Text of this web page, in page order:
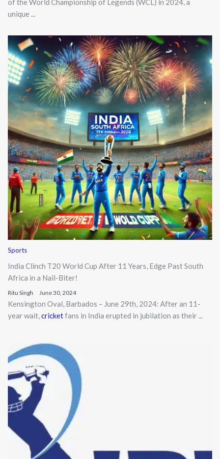
of the World Championship of Legends (WCL) in 2024, a
unique ...
Sports
India Clinch T20 World Cup After 11 Years, Edge Past South
Africa in a Nail-Biter!
Ritu Singh June 30, 2024
Kensington Oval, Barbados – June 29th, 2024: After an 11-
year wait,cricketfans in India erupted in jubilation as their ...